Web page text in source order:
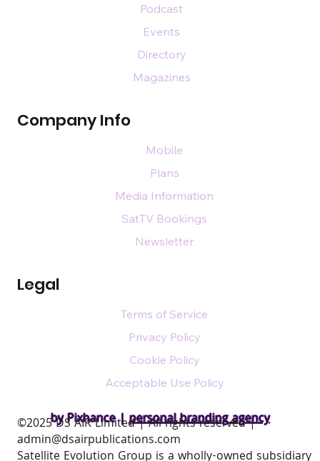
by Pixhance |personal branding agency
Company Info
Legal
Podcast
Events
Directory
Magazines
Mobile
Plans
Media Information
SatTV Bookings
Newsletter
Terms of Service
Privacy Policy
Cookie Policy
Acceptable Use Policy
​©2025 DS AIR Limited | All rights reserved |
admin@dsairpublications.com
Satellite Evolution Group is a wholly-owned subsidiary